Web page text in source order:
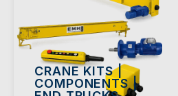
CRANE KITS |
COMPONENTS |